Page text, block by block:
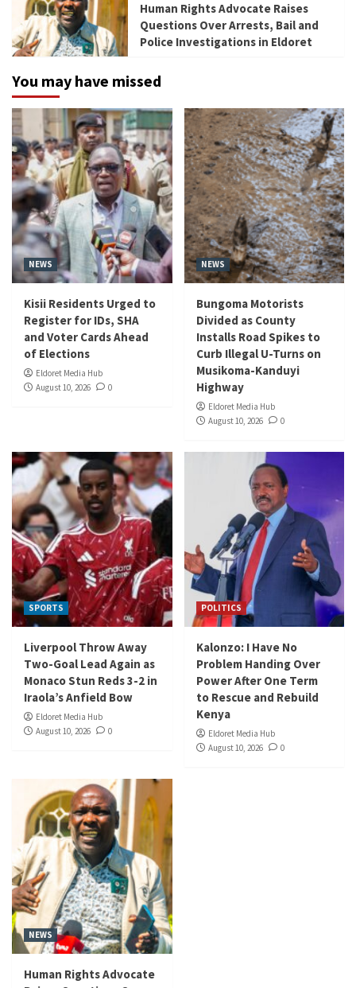
Human Rights Advocate Raises
Questions Over Arrests, Bail and
Police Investigations in Eldoret
You may have missed
NEWS
Kisii Residents Urged to
Register for IDs, SHA
and Voter Cards Ahead
of Elections
Eldoret Media Hub
August 10, 2026
0
NEWS
Bungoma Motorists
Divided as County
Installs Road Spikes to
Curb Illegal U-Turns on
Musikoma-Kanduyi
Highway
Eldoret Media Hub
August 10, 2026
0
SPORTS
Liverpool Throw Away
Two-Goal Lead Again as
Monaco Stun Reds 3-2 in
Iraola’s Anfield Bow
Eldoret Media Hub
August 10, 2026
0
POLITICS
Kalonzo: I Have No
Problem Handing Over
Power After One Term
to Rescue and Rebuild
Kenya
Eldoret Media Hub
August 10, 2026
0
NEWS
Human Rights Advocate